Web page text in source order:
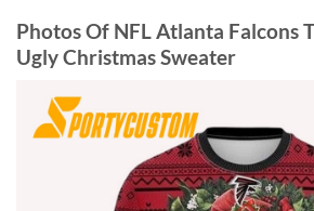
Photos Of NFL Atlanta Falcons
Ugly Christmas Sweater